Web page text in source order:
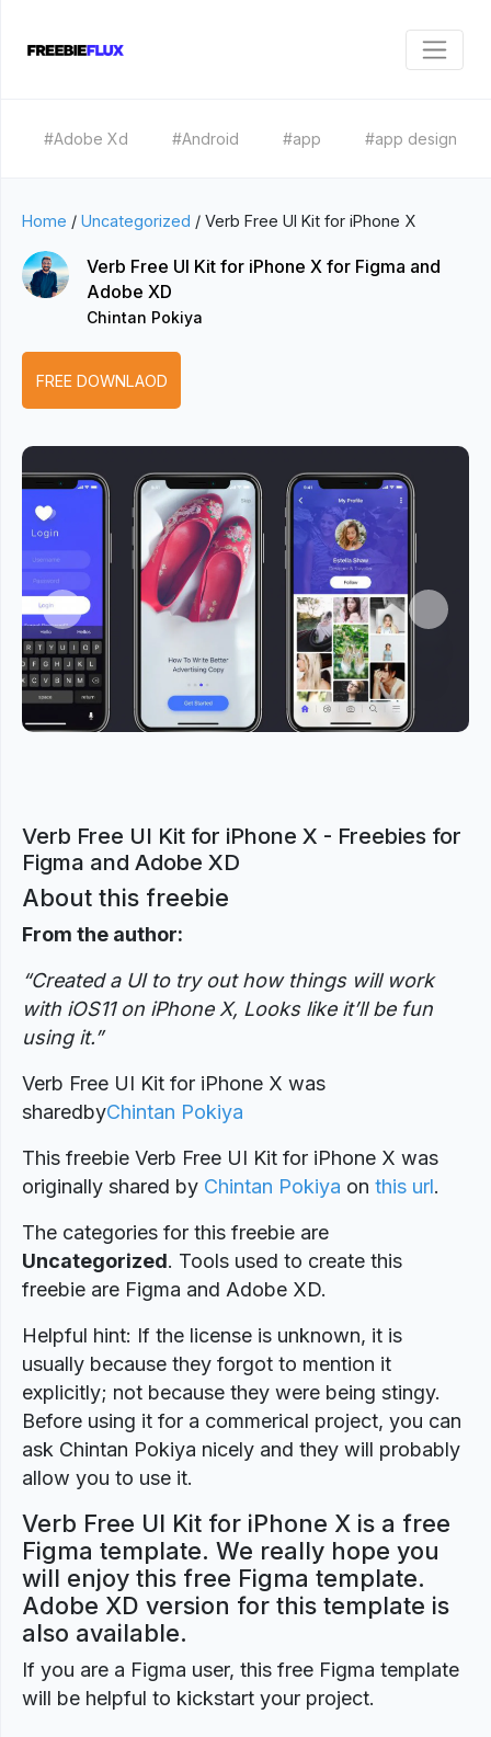
#Adobe Xd #Android #app #app design
Home / Uncategorized / Verb Free UI Kit for iPhone X
Verb Free UI Kit for iPhone X for Figma and
Adobe XD
Chintan Pokiya
FREE DOWNLAOD
Previous Next
Verb Free UI Kit for iPhone X - Freebies for
Figma and Adobe XD
About this freebie
From the author:
“Created a UI to try out how things will work
with iOS11 on iPhone X, Looks like it’ll be fun
using it.”
Verb Free UI Kit for iPhone X was
sharedbyChintan Pokiya
This freebie Verb Free UI Kit for iPhone X was
originally shared by Chintan Pokiya on this url.
The categories for this freebie are
Uncategorized. Tools used to create this
freebie are Figma and Adobe XD.
Helpful hint: If the license is unknown, it is
usually because they forgot to mention it
explicitly; not because they were being stingy.
Before using it for a commerical project, you can
ask Chintan Pokiya nicely and they will probably
allow you to use it.
Verb Free UI Kit for iPhone X is a free
Figma template. We really hope you
will enjoy this free Figma template.
Adobe XD version for this template is
also available.
If you are a Figma user, this free Figma template
will be helpful to kickstart your project.